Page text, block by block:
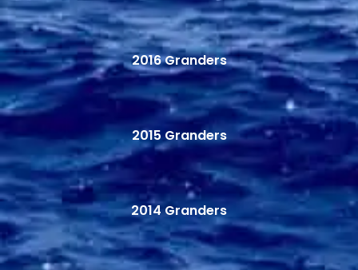
2016 Granders
2015 Granders
2014 Granders